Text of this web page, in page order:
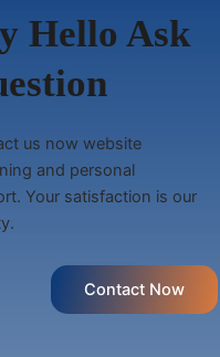
Hello Ask
us now website
and personal
Your satisfaction is our
Contact Now